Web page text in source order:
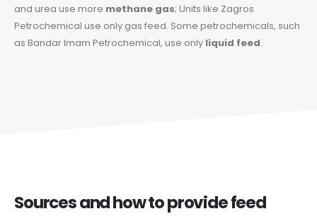
and urea use more methane gas; Units like Zagros
Petrochemical use only gas feed. Some petrochemicals, such
as Bandar Imam Petrochemical, use only liquid feed.
Sources and how to provide feed